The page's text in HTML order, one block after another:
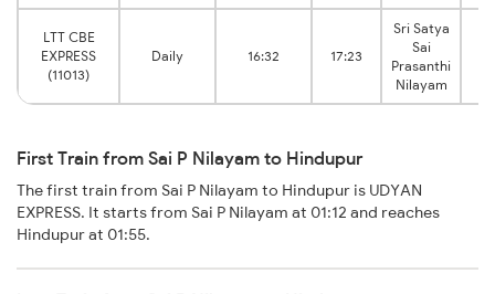
LTT CBE
EXPRESS
(11013)
Daily 16:32 17:23
Sri Satya
Sai
Prasanthi
Nilayam
First Train from Sai P Nilayam to Hindupur
The first train from Sai P Nilayam to Hindupur is UDYAN
EXPRESS. It starts from Sai P Nilayam at 01:12 and reaches
Hindupur at 01:55.